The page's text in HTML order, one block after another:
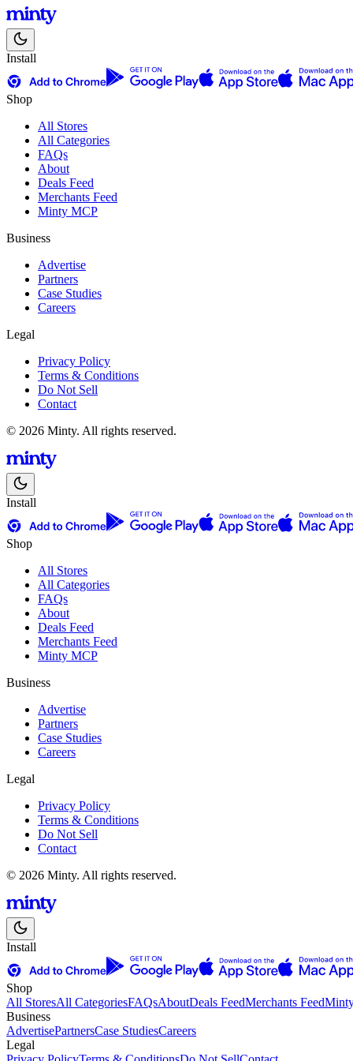
Install
Shop
All Stores
All Categories
FAQs
About
Deals Feed
Merchants Feed
Minty MCP
Business
Advertise
Partners
Case Studies
Careers
Legal
Privacy Policy
Terms & Conditions
Do Not Sell
Contact
© 2026 Minty. All rights reserved.
Install
Shop
All Stores
All Categories
FAQs
About
Deals Feed
Merchants Feed
Minty MCP
Business
Advertise
Partners
Case Studies
Careers
Legal
Privacy Policy
Terms & Conditions
Do Not Sell
Contact
© 2026 Minty. All rights reserved.
Install
Shop
All StoresAll CategoriesFAQsAboutDeals FeedMerchants Feed
Business
AdvertisePartnersCase StudiesCareers
Legal